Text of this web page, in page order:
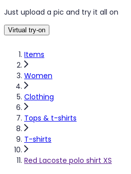
Items
Women
Clothing
Tops & t-shirts
T-shirts
Red Lacoste polo shirt XS
Just upload a pic and try it all on
Virtual try-on